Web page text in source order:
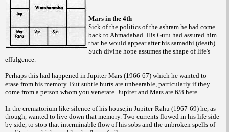
Mars in the 4th
Sick of the politics of the ashram he had come
back to Ahmadabad. His Guru had assured him
that he would appear after his samadhi (death).
Such divine hope assumes the shape of life's
effulgence.
Perhaps this had happened in Jupiter-Mars (1966-67) which he wanted to
erase from his memory. But subtle hurts are unbearable, particularly if they
come from a person whom you venerate. Jupiter and Mars are 6/8 here.
In the crematorium like silence of his house,in Jupiter-Rahu (1967-69) he, as
though, wanted to live down that memory. Two currents flowed in his life side
by side, to stop that interminable flow of his sobs and the unbroken spells of